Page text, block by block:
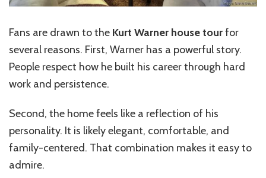
Fans are drawn to the Kurt Warner house tourfor
several reasons. First, Warner has a powerful story.
People respect how he built his career through hard
work and persistence.
Second, the home feels like a reflection of his
personality. It is likely elegant, comfortable, and
family-centered. That combination makes it easy to
admire.